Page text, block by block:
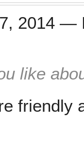
2014 —
like
friendly